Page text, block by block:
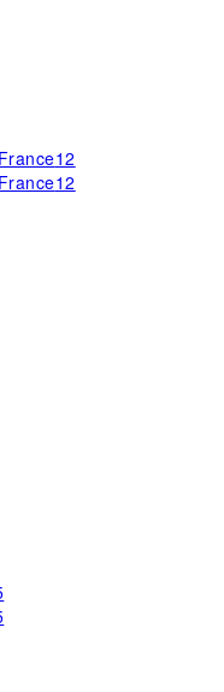
12
12